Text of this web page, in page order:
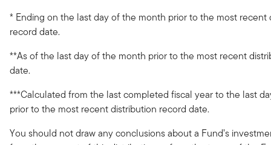
* Ending on the last day of the month prior to the most recent
record date.
**As of the last day of the month prior to the most recent
date.
***Calculated from the last completed fiscal year to the last
prior to the most recent distribution record date.
You should not draw any conclusions about a Fund’s